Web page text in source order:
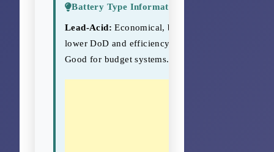
Battery Type Information
Lead-Acid: Economical, but
lower DoD and efficiency.
Good for budget systems.